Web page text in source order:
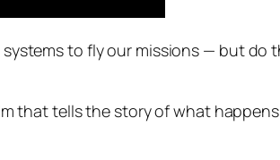
to fly our missions — but
that tells the story of what